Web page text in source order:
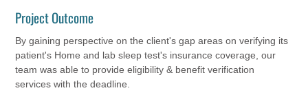
Project Outcome
By gaining perspective on the client's gap areas on verifying its
patient's Home and lab sleep test's insurance coverage, our
team was able to provide eligibility & benefit verification
services with the deadline.